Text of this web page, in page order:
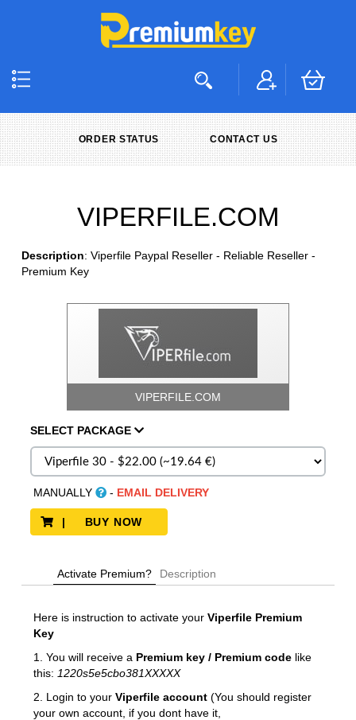
ORDER STATUS CONTACT US
VIPERFILE.COM
Description: Viperfile Paypal Reseller - Reliable Reseller -
Premium Key
VIPERFILE.COM
SELECT PACKAGE
MANUALLY - EMAIL DELIVERY
| BUY NOW
Activate Premium? Description
Here is instruction to activate your Viperfile Premium
Key
1. You will receive a Premium key / Premium codelike
this: 1220s5e5cbo381XXXXX
2. Login to your Viperfile account (You should register
your own account, if you dont have it,